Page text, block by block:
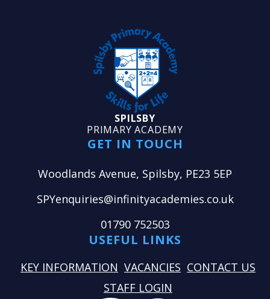
SPILSBY
PRIMARY ACADEMY
GET IN TOUCH
Woodlands Avenue, Spilsby, PE23 5EP
SPYenquiries@infinityacademies.co.uk
01790 752503
USEFUL LINKS
KEY INFORMATION VACANCIES CONTACT US
STAFF LOGIN